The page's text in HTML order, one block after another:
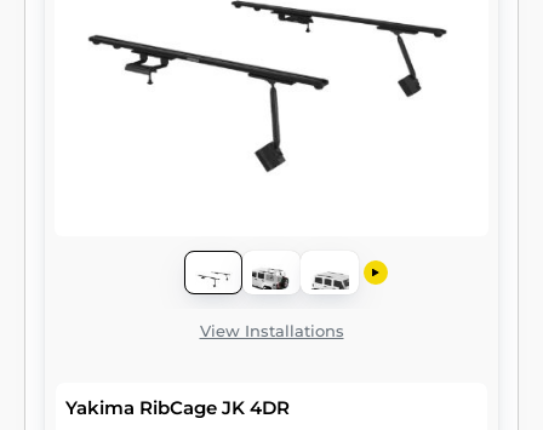
View Installations
Yakima RibCage JK 4DR